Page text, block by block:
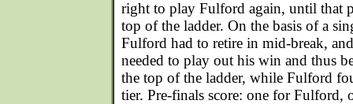
right to play Fulford again, until that
top of the ladder. On the basis of a
Fulford had to retire in mid-break,
needed to play out his win and thus
the top of the ladder, while Fulford
tier. Pre-finals score: one for Fulford,